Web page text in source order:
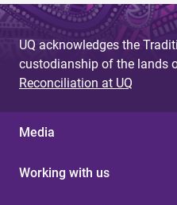
UQ acknowledges the
custodianship of the lands
Reconciliation at UQ
Media
Working with us